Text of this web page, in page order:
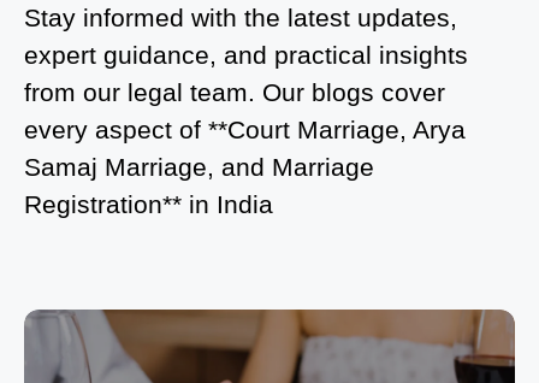
Is Court Marriage in Delhi a Public or Private
Procedure?
What is the Legal Procedure for Court Marriage in
Delhi?
Court Marriage in Haridwar – A Comprehensive
Guide
Arya Samaj Mandir Marriage in Delhi – A
Stay informed with the latest updates,
expert guidance, and practical insights
from our legal team. Our blogs cover
every aspect of **Court Marriage, Arya
Samaj Marriage, and Marriage
Registration** in India